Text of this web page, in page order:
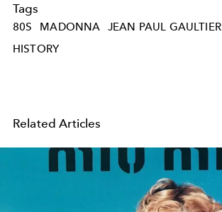
Tags
80S MADONNA JEAN PAUL GAULTIER
HISTORY
Related Articles